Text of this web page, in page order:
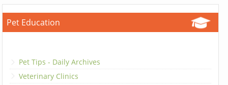
Pet Education
Pet Tips - Daily Archives
Veterinary Clinics